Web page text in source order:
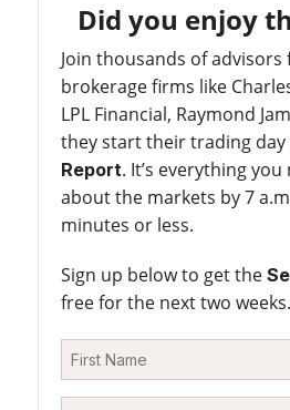
Did you enjoy
Join thousands of
brokerage firms like
LPL Financial, Raymond
they start their trading
Report. It’s everything
about the markets by 7
minutes or less.
Sign up below to get the
free for the next two weeks.